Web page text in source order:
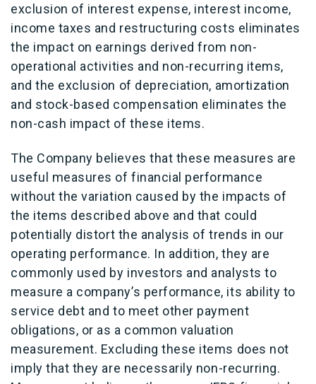
exclusion of interest expense, interest income,
income taxes and restructuring costs eliminates
the impact on earnings derived from non-
operational activities and non-recurring items,
and the exclusion of depreciation, amortization
and stock-based compensation eliminates the
non-cash impact of these items.
The Company believes that these measures are
useful measures of financial performance
without the variation caused by the impacts of
the items described above and that could
potentially distort the analysis of trends in our
operating performance. In addition, they are
commonly used by investors and analysts to
measure a company’s performance, its ability to
service debt and to meet other payment
obligations, or as a common valuation
measurement. Excluding these items does not
imply that they are necessarily non-recurring.